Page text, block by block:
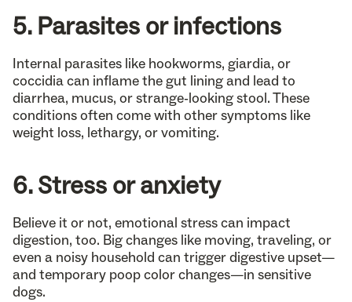
5. Parasites or infections
Internal parasites like hookworms, giardia, or
coccidia can inflame the gut lining and lead to
diarrhea, mucus, or strange-looking stool. These
conditions often come with other symptoms like
weight loss, lethargy, or vomiting.
6. Stress or anxiety
Believe it or not, emotional stress can impact
digestion, too. Big changes like moving, traveling, or
even a noisy household can trigger digestive upset—
and temporary poop color changes—in sensitive
dogs.